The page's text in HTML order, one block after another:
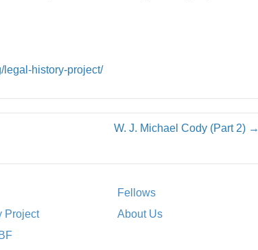
legal-history-project/
W. J. Michael Cody (Part 2) →
Project
Fellows
About Us